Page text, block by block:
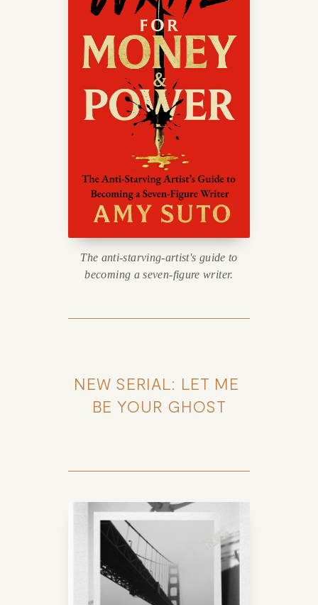
The anti-starving-artist's guide to
becoming a seven-figure writer.
NEW SERIAL: LET ME
BE YOUR GHOST